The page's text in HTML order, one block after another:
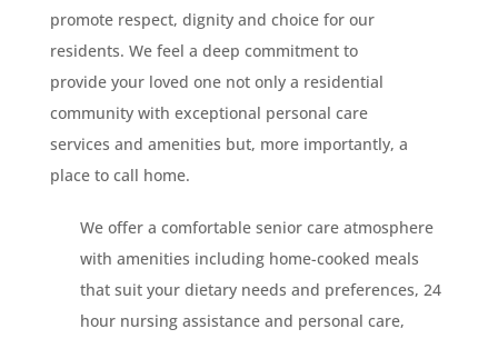
promote respect, dignity and choice for our
residents. We feel a deep commitment to
provide your loved one not only a residential
community with exceptional personal care
services and amenities but, more importantly, a
place to call home.
We offer a comfortable senior care atmosphere
with amenities including home-cooked meals
that suit your dietary needs and preferences, 24
hour nursing assistance and personal care,